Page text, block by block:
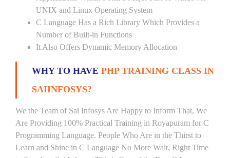
UNIX and Linux Operating System
C Language Has a Rich Library Which Provides a
Number of Built-in Functions
It Also Offers Dynamic Memory Allocation
WHY TO HAVE PHP TRAINING CLASS IN
SAIINFOSYS?
We the Team of Sai Infosys Are Happy to Inform That, We
Are Providing 100% Practical Training in Royapuram for C
Programming Language. People Who Are in the Thirst to
Learn and Shine in C Language No More Wait, Right Time